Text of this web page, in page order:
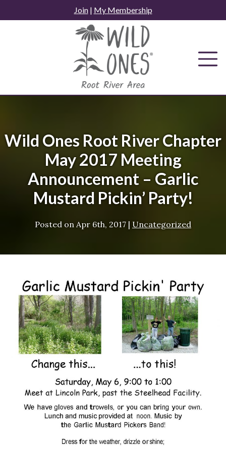
to
Join| My Membership
Wild Ones Root River Chapter
May 2017 Meeting
Announcement – Garlic
Mustard Pickin’ Party!
Posted on Apr 6th, 2017 | Uncategorized